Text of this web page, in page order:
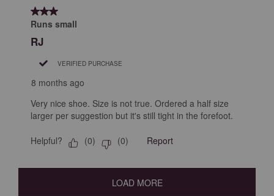
3 out of 5 stars.
Runs small
RJ
VERIFIED PURCHASE
8 months ago
Very nice shoe. Size is not true. Ordered a half size
larger per suggestion but it's still tight in the forefoot.
Helpful? (0) (0) Report
LOAD MORE